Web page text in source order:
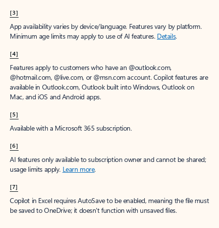
[3]
App availability varies by device/language. Features vary by platform.
Minimum age limits may apply to use of AI features. Details.
[4]
Features apply to customers who have an @outlook.com,
@hotmail.com, @live.com, or @msn.com account. Copilot features are
available in Outlook.com, Outlook built into Windows, Outlook on
Mac, and iOS and Android apps.
[5]
Available with a Microsoft 365 subscription.
[6]
AI features only available to subscription owner and cannot be shared;
usage limits apply. Learn more.
[7]
Copilot in Excel requires AutoSave to be enabled, meaning the file must
be saved to OneDrive; it doesn't function with unsaved files.